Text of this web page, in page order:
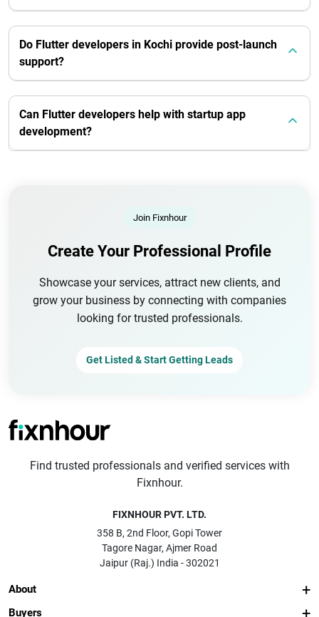
Do Flutter developers in Kochi provide post-launch
support?
Can Flutter developers help with startup app
development?
Join Fixnhour
Create Your Professional Profile
Showcase your services, attract new clients, and
grow your business by connecting with companies
looking for trusted professionals.
Get Listed & Start Getting Leads
Find trusted professionals and verified services with
Fixnhour.
FIXNHOUR PVT. LTD.
358 B, 2nd Floor, Gopi Tower
Tagore Nagar, Ajmer Road
Jaipur (Raj.) India - 302021
About
Buyers